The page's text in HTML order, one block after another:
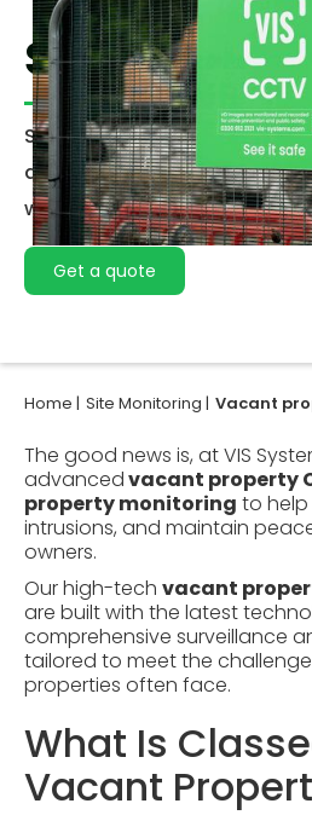
security
Securing vacant properties
approach to prevent
with unoccupied buildings.
Get a quote
Home | Site Monitoring | Vacant
The good news is, at VIS
advancedvacant property
property monitoring to
intrusions, and maintain
owners.
Our high-tech vacant
are built with the latest
comprehensive surveillance
tailored to meet the
properties often face.
What Is
Vacant